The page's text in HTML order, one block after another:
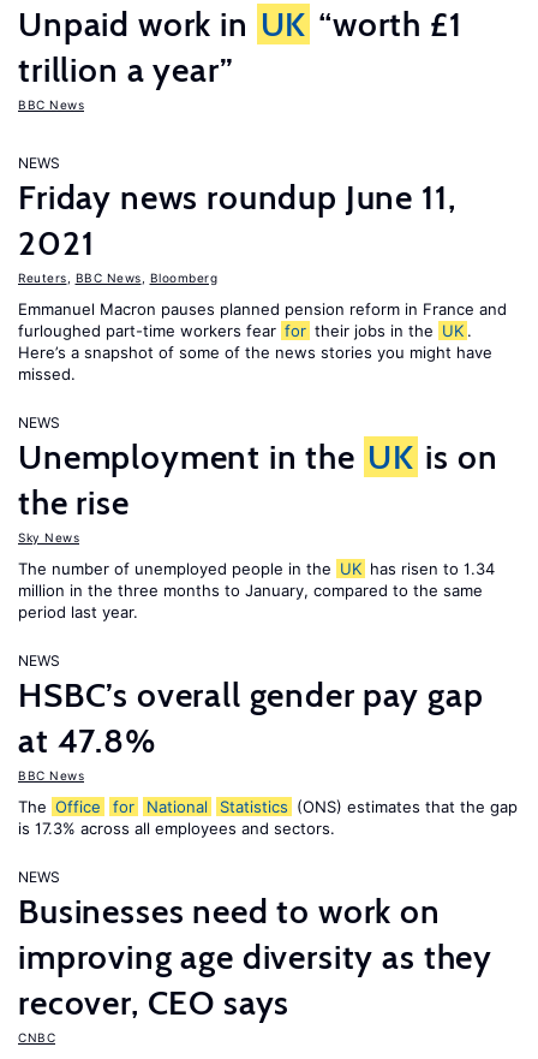
Unpaid work in UK “worth £1
trillion a year”
BBC News
NEWS
Friday news roundup June 11,
2021
Reuters BBC News Bloomberg
Emmanuel Macron pauses planned pension reform in France and
furloughed part-time workers fear for their jobs in the UK .
Here’s a snapshot of some of the news stories you might have
missed.
NEWS
Unemployment in the UK is on
the rise
Sky News
The number of unemployed people in the UK has risen to 1.34
million in the three months to January, compared to the same
period last year.
NEWS
HSBC’s overall gender pay gap
at 47.8%
BBC News
The Office for National Statistics (ONS) estimates that the gap
is 17.3% across all employees and sectors.
NEWS
Businesses need to work on
improving age diversity as they
recover, CEO says
CNBC